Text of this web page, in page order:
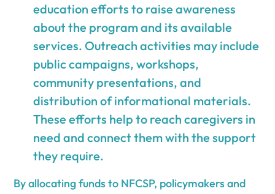
education efforts to raise awareness
about the program and its available
services. Outreach activities may include
public campaigns, workshops,
community presentations, and
distribution of informational materials.
These efforts help to reach caregivers in
need and connect them with the support
they require.
By allocating funds to NFCSP, policymakers and